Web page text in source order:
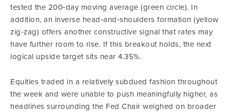
tested the 200‑day moving average (green circle). In
addition, an inverse head‑and‑shoulders formation (yellow
zig‑zag) offers another constructive signal that rates may
have further room to rise. If this breakout holds, the next
logical upside target sits near 4.35%.
Equities traded in a relatively subdued fashion throughout
the week and were unable to push meaningfully higher, as
headlines surrounding the Fed Chair weighed on broader